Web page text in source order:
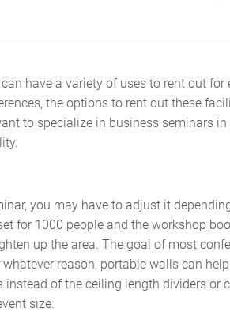
have a variety of uses to rent out
the options to rent out these
to specialize in business seminars in
you may have to adjust it
for 1000 people and the workshop
up the area. The goal of most
reason, portable walls can
instead of the ceiling length dividers or
size.